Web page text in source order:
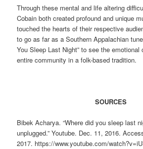
Through these mental and life altering
Cobain both created profound and unique
touched the hearts of their respective
to go as far as a Southern Appalachian
You Sleep Last Night” to see the
entire community in a folk-based tradition.
SOURCES
Bibek Acharya. “Where did you sleep last
unplugged.” Youtube. Dec. 11, 2016.
2017. https://www.youtube.com/